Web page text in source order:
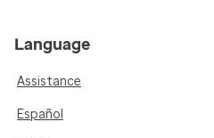
Language
Assistance
Español